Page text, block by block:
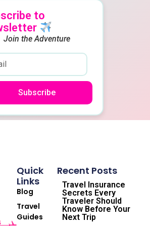
to
Join the Adventure
Subscribe
Quick
Links
Blog
Travel
Guides
Recent Posts
Travel Insurance
Secrets Every
Traveler Should
Know Before Your
Next Trip